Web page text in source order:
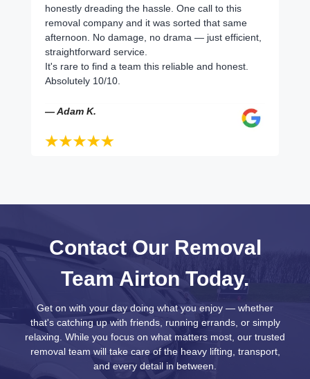
honestly dreading the hassle. One call to this
removal company and it was sorted that same
afternoon. No damage, no drama — just efficient,
straightforward service.
It's rare to find a team this reliable and honest.
Absolutely 10/10.
— Adam K.
Contact Our Removal
Team Airton Today.
Get on with your day doing what you enjoy — whether
that's catching up with friends, running errands, or simply
relaxing. While you focus on what matters most, our trusted
removal team will take care of the heavy lifting, transport,
and every detail in between.